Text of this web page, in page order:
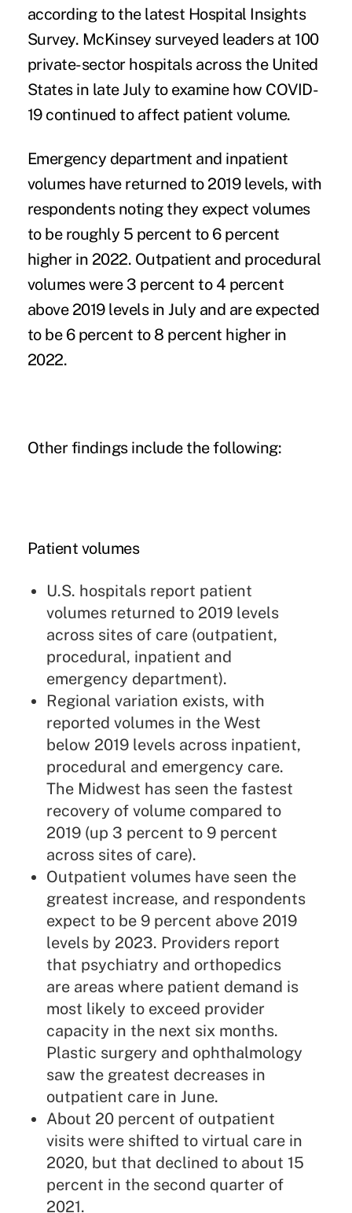
according to the latest Hospital Insights
Survey. McKinsey surveyed leaders at 100
private-sector hospitals across the United
States in late July to examine how COVID-
19 continued to affect patient volume.
Emergency department and inpatient
volumes have returned to 2019 levels, with
respondents noting they expect volumes
to be roughly 5 percent to 6 percent
higher in 2022. Outpatient and procedural
volumes were 3 percent to 4 percent
above 2019 levels in July and are expected
to be 6 percent to 8 percent higher in
2022.
Other findings include the following:
Patient volumes
U.S. hospitals report patient
volumes returned to 2019 levels
across sites of care (outpatient,
procedural, inpatient and
emergency department).
Regional variation exists, with
reported volumes in the West
below 2019 levels across inpatient,
procedural and emergency care.
The Midwest has seen the fastest
recovery of volume compared to
2019 (up 3 percent to 9 percent
across sites of care).
Outpatient volumes have seen the
greatest increase, and respondents
expect to be 9 percent above 2019
levels by 2023. Providers report
that psychiatry and orthopedics
are areas where patient demand is
most likely to exceed provider
capacity in the next six months.
Plastic surgery and ophthalmology
saw the greatest decreases in
outpatient care in June.
About 20 percent of outpatient
visits were shifted to virtual care in
2020, but that declined to about 15
percent in the second quarter of
2021.